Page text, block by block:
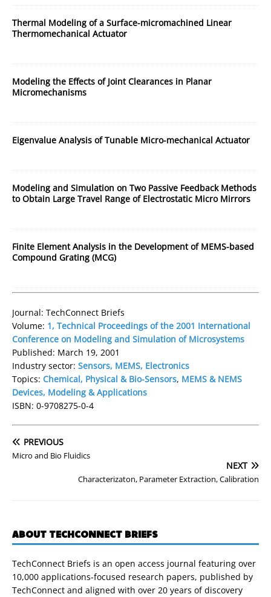
Thermal Modeling of a Surface-micromachined Linear
Thermomechanical Actuator
Modeling the Effects of Joint Clearances in Planar
Micromechanisms
Eigenvalue Analysis of Tunable Micro-mechanical Actuator
Modeling and Simulation on Two Passive Feedback Methods
to Obtain Large Travel Range of Electrostatic Micro Mirrors
Finite Element Analysis in the Development of MEMS-based
Compound Grating (MCG)
Journal: TechConnect Briefs
Volume: 1, Technical Proceedings of the 2001 International
Conference on Modeling and Simulation of Microsystems
Published: March 19, 2001
Industry sector: Sensors, MEMS, Electronics
Topics: Chemical, Physical & Bio-Sensors, MEMS & NEMS
Devices, Modeling & Applications
ISBN: 0-9708275-0-4
PREVIOUS
Micro and Bio Fluidics
NEXT
Characterizaton, Parameter Extraction, Calibration
ABOUT TECHCONNECT BRIEFS
TechConnect Briefs is an open access journal featuring over
10,000 applications-focused research papers, published by
TechConnect and aligned with over 20 years of discovery